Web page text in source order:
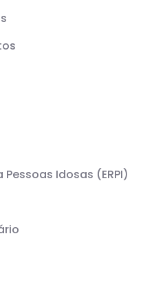
Idosas (ERPI)